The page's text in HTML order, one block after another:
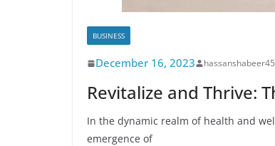
BUSINESS
December 16, 2023
Revitalize and Thrive:
In the dynamic realm of health and
emergence of